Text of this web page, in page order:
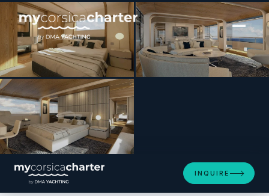
[ MOTOR YACHT · BUILT 2022 ]
EH2
INQUIRE